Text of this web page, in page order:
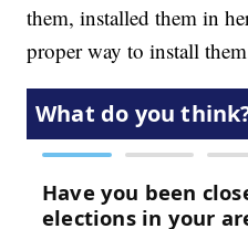
them, installed them in
proper way to install